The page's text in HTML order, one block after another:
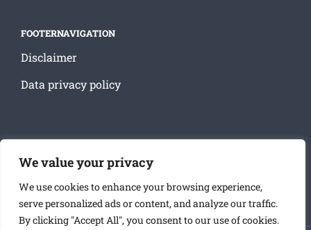
We value your privacy
We use cookies to enhance your browsing experience,
serve personalized ads or content, and analyze our traffic.
By clicking "Accept All", you consent to our use of cookies.
FOOTERNAVIGATION
Disclaimer
Data privacy policy